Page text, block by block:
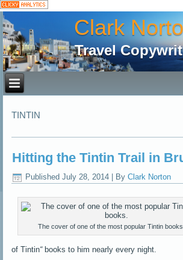
Clark
Travel
TINTIN
Hitting the Tintin Trail in
Published July 28, 2014 By Clark Norton
The cover of one of the most popular Tintin books.
of Tintin“books to him nearly every night.